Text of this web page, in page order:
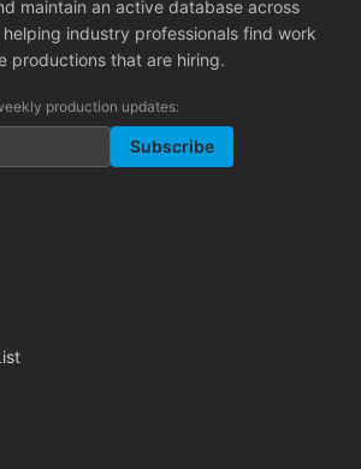
maintain an active database across
industry professionals find work
productions that are hiring.
production updates:
Subscribe